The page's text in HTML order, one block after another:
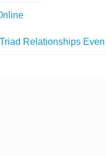
Relationships